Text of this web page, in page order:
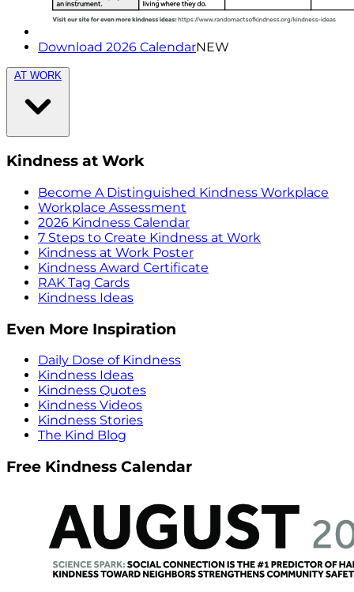
Download 2026 CalendarNEW
AT WORK
Kindness at Work
Become A Distinguished Kindness Workplace
Workplace Assessment
2026 Kindness Calendar
7 Steps to Create Kindness at Work
Kindness at Work Poster
Kindness Award Certificate
RAK Tag Cards
Kindness Ideas
Even More Inspiration
Daily Dose of Kindness
Kindness Ideas
Kindness Quotes
Kindness Videos
Kindness Stories
The Kind Blog
Free Kindness Calendar